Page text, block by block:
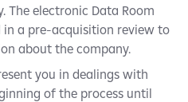
The electronic Data Room
a pre-acquisition review to
about the company.
you in dealings with
of the process until